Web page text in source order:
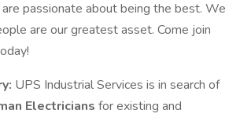
passionate about being the best. We
are our greatest asset. Come join
UPS Industrial Services is in search of
Electricians for existing and